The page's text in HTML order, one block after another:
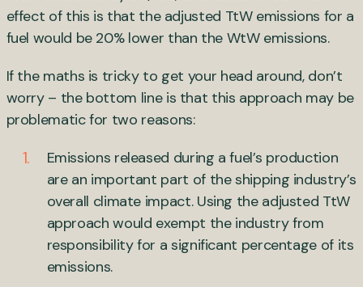
effect of this is that the adjusted TtW emissions for a
fuel would be 20% lower than the WtW emissions.
If the maths is tricky to get your head around, don’t
worry – the bottom line is that this approach may be
problematic for two reasons:
Emissions released during a fuel’s production
are an important part of the shipping industry’s
overall climate impact. Using the adjusted TtW
approach would exempt the industry from
responsibility for a significant percentage of its
emissions.